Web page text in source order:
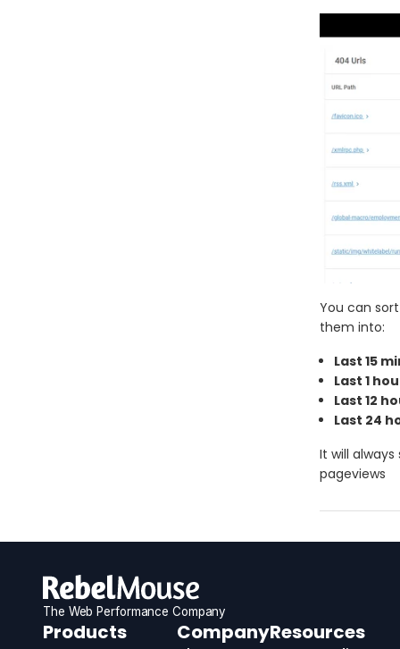
You can
them into:
Last 15
Last 1
Last 12
Last 24
It will
pageviews
The Web Performance Company
RebelMouse
Logo
Products CompanyResources